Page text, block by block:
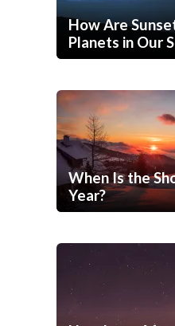
How Are
Planets in Our
When Is the
Year?